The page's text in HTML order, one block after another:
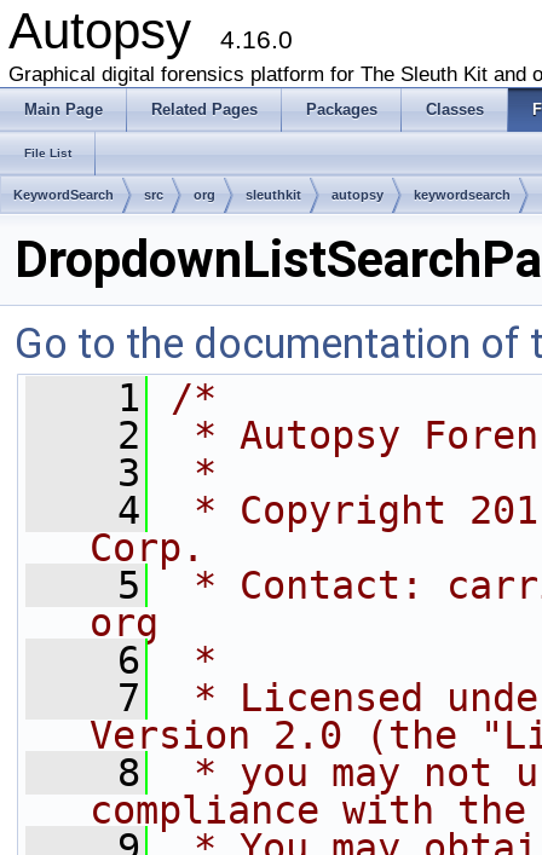
Autopsy 4.16.0
Graphical digital forensics platform for The Sleuth Kit and
Main Page Related Pages Packages Classes
File List
KeywordSearch src org sleuthkit autopsy keywordsearch
Go to the documentation of
    1
/*
    2
* Autopsy
    3
*
    4
* Copyright
Corp.
    5
* Contact:
org
    6
*
    7
* Licensed
Version 2.0 (the
    8
* you may not
compliance with